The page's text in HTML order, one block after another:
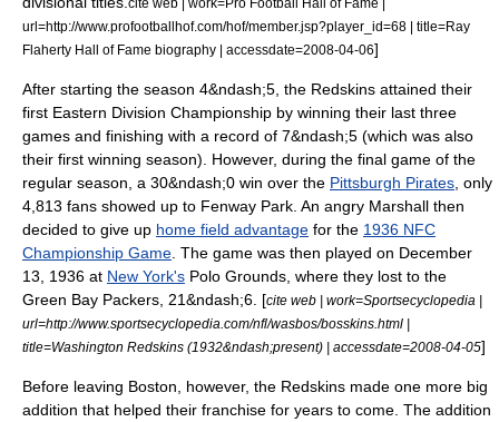
url=http://www.profootballhof.com/hof/member.jsp?player_id=68 | title=Ray
Flaherty Hall of Fame biography | accessdate=2008-04-06]
After starting the season 4&ndash;5, the Redskins attained their
first Eastern Division Championship by winning their last three
games and finishing with a record of 7&ndash;5 (which was also
their first winning season).
However, during the final game of the
regular season, a 30&ndash;0 win over the Pittsburgh Pirates , only
4,813 fans showed up to Fenway Park. An angry Marshall then
decided to give up home field advantage for the 1936 NFC
Championship Game . The game was then played on December
13 , 1936 at New York's Polo Grounds , where they lost to the
Green Bay Packers , 21&ndash;6. [cite web | work=Sportsecyclopedia |
url=http://www.sportsecyclopedia.com/nfl/wasbos/bosskins.html |
title=Washington Redskins (1932&ndash;present) | accessdate=2008-04-05]
Before leaving Boston, however, the Redskins made one more big
addition that helped their franchise for years to come. The addition